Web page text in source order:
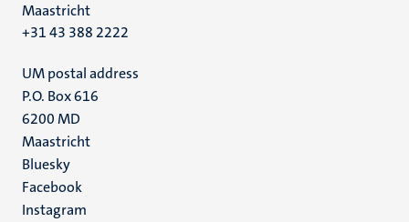
Maastricht
+31 43 388 2222
UM postal address
P.O. Box 616
6200 MD
Maastricht
Social
media
Bluesky
Facebook
Instagram